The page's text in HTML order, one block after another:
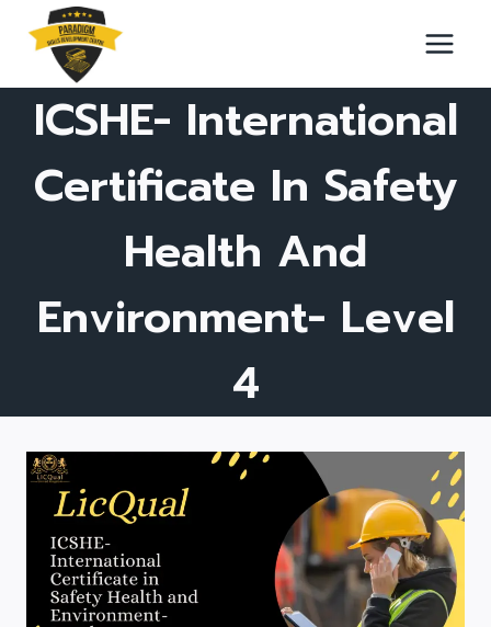
content
ICSHE- International
Certificate In Safety
Health And
Environment- Level
4